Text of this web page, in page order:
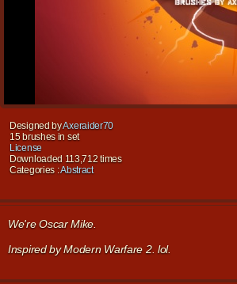
Designed byAxeraider70
15 brushes in set
License
Downloaded 113,712 times
Categories :Abstract
We're Oscar Mike.
Inspired by Modern Warfare 2. lol.